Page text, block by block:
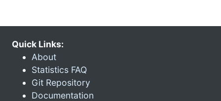
Quick Links:
About
Statistics FAQ
Git Repository
Documentation